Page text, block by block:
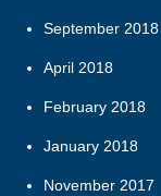
September 2018
April 2018
February 2018
January 2018
November 2017